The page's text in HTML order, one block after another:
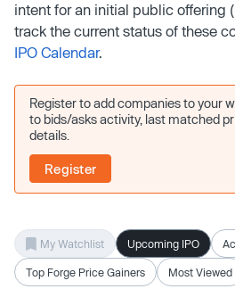
intent for an initial public offering
track the current status of these
IPO Calendar.
Register to add companies to your
to bids/asks activity, last matched
details.
Register
My Watchlist Upcoming IPO
Top Forge Price Gainers Most Viewed